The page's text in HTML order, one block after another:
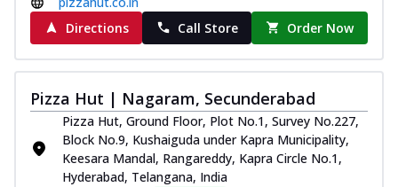
Directions
Call Store Order Now
Pizza Hut | Nagaram, Secunderabad
Pizza Hut, Ground Floor, Plot No.1, Survey No.227,
Block No.9, Kushaiguda under Kapra Municipality,
Keesara Mandal, Rangareddy, Kapra Circle No.1,
Hyderabad, Telangana, India